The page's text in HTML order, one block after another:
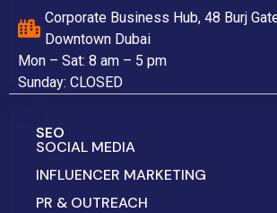
Corporate Business Hub, 48 Burj
Downtown Dubai
Mon – Sat: 8 am – 5 pm
Sunday: CLOSED
SEO
SOCIAL MEDIA
INFLUENCER MARKETING
PR & OUTREACH